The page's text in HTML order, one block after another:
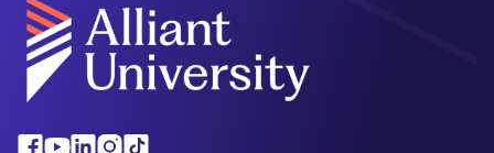
Facebook
Youtube
Linkedin
Instagram
Tiktok